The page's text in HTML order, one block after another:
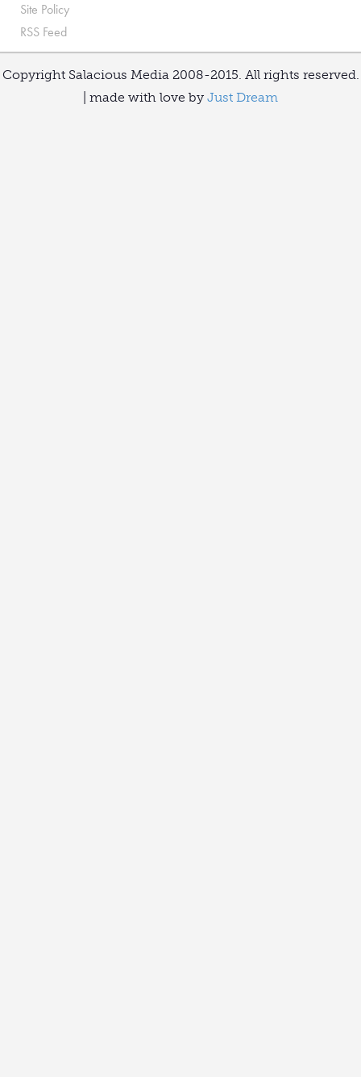
Site Policy
RSS Feed
Copyright Salacious Media 2008-2015. All rights reserved.
| made with love by Just Dream